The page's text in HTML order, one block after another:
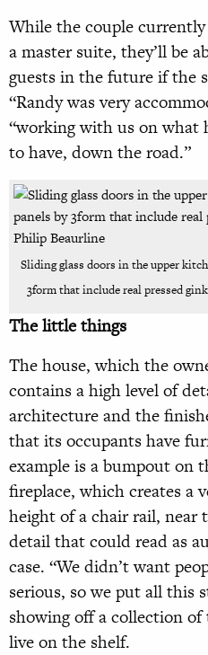
While the couple
a master suite, they’ll be
guests in the future if the
“Randy was very
“working with us on what
to have, down the road.”
Sliding glass doors in the upper
3form that include real pressed
The little things
The house, which the
contains a high level of
architecture and the
that its occupants have
example is a bumpout on
fireplace, which creates a
height of a chair rail, near
detail that could read as
case. “We didn’t want
serious, so we put all this
showing off a collection
live on the shelf.